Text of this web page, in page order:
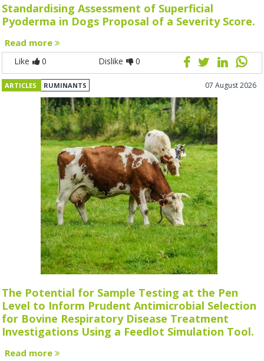
Standardising Assessment of Superficial
Pyoderma in Dogs Proposal of a Severity Score.
Read more
Like 0 Dislike 0
ARTICLES RUMINANTS 07 August 2026
The Potential for Sample Testing at the Pen
Level to Inform Prudent Antimicrobial Selection
for Bovine Respiratory Disease Treatment
Investigations Using a Feedlot Simulation Tool.
Read more